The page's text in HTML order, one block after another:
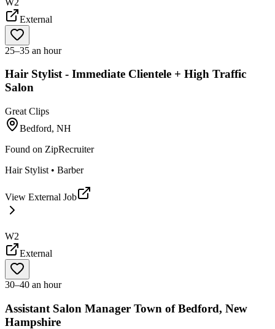
External
25–35 an hour
Hair Stylist - Immediate Clientele + High Traffic
Salon
Great Clips
Bedford, NH
Found on ZipRecruiter
Hair Stylist • Barber
View External Job
W2
External
30–40 an hour
Assistant Salon Manager Town of Bedford, New
Hampshire